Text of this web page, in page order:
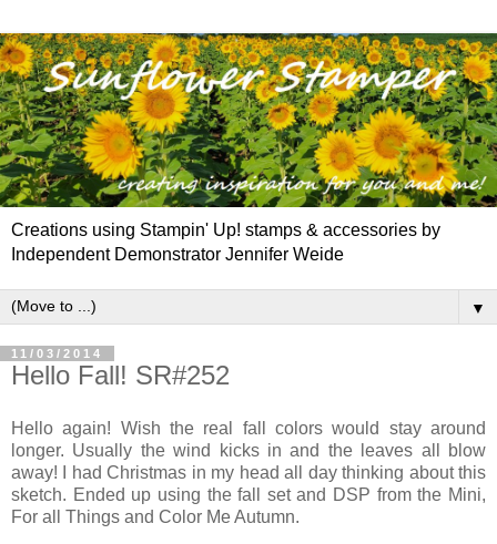
Creations using Stampin' Up! stamps & accessories by
Independent Demonstrator Jennifer Weide
▼
11/03/2014
Hello Fall! SR#252
Hello again! Wish the real fall colors would stay around
longer. Usually the wind kicks in and the leaves all blow
away! I had Christmas in my head all day thinking about this
sketch. Ended up using the fall set and DSP from the Mini,
For all Things and Color Me Autumn.